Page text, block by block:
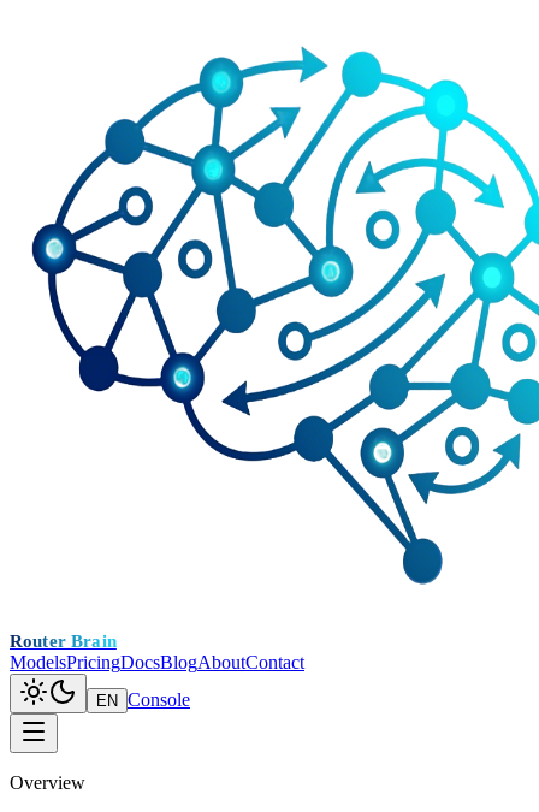
Router Brain
ModelsPricingDocsBlogAboutContact
EN Console
Overview